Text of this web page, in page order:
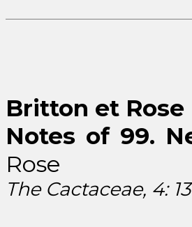
Britton et Rose
Notes of 99.
Rose
The Cactaceae, 4: